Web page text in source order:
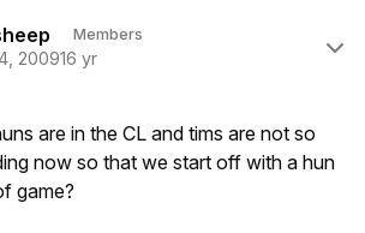
Members
200916 yr
are in the CL and tims are not so
now so that we start off with a hun
game?